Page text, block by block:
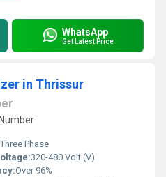
WhatsApp
Get Latest Price
in Thrissur
Three Phase
320-480 Volt (V)
Over 96%